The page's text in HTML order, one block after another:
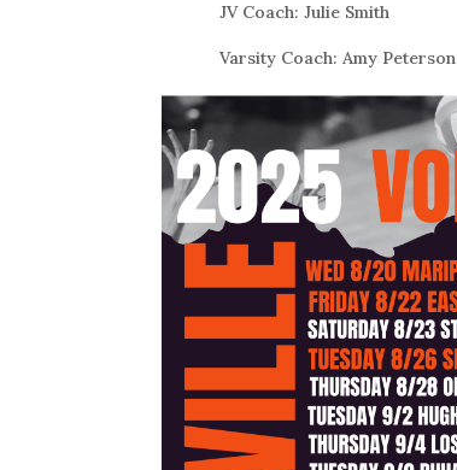
JV Coach: Julie Smith
Varsity Coach: Amy Peterson